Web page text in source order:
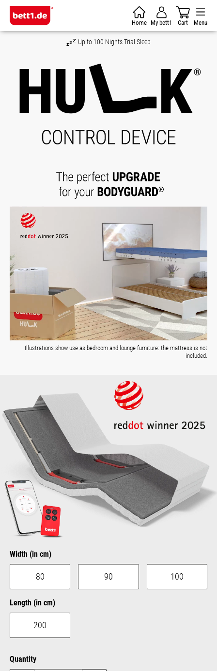
Skip to main content
Home My bett1 Cart Menu
Money-Back Guarantee
Illustrations show use as bedroom and lounge furniture: the mattress is not
included.
Select
Width (in cm)
80 90 100
Select
Length (in cm)
200
Quantity